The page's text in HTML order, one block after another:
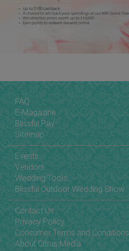
FAQ
E-Magazine
Blissful Pay
Sitemap
Events
Vendors
Wedding Tools
Blissful Outdoor Wedding Show
Contact Us
Privacy Policy
Consumer Terms and Conditions
About Citrus Media